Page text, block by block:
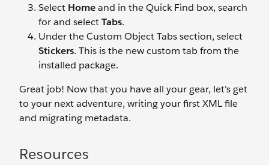
Select Homeand in the Quick Find box, search
for and selectTabs.
Under the Custom Object Tabs section, select
Stickers. This is the new custom tab from the
installed package.
Great job! Now that you have all your gear, let's get
to your next adventure, writing your first XML file
and migrating metadata.
Resources